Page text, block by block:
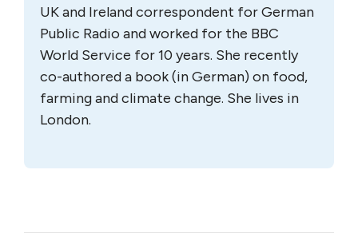
UK and Ireland correspondent for German
Public Radio and worked for the BBC
World Service for 10 years. She recently
co-authored a book (in German) on food,
farming and climate change. She lives in
London.